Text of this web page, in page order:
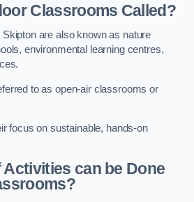
Classrooms Called?
are also known as nature
environmental learning centres,
to as open-air classrooms or
focus on sustainable, hands-on
Activities can be Done